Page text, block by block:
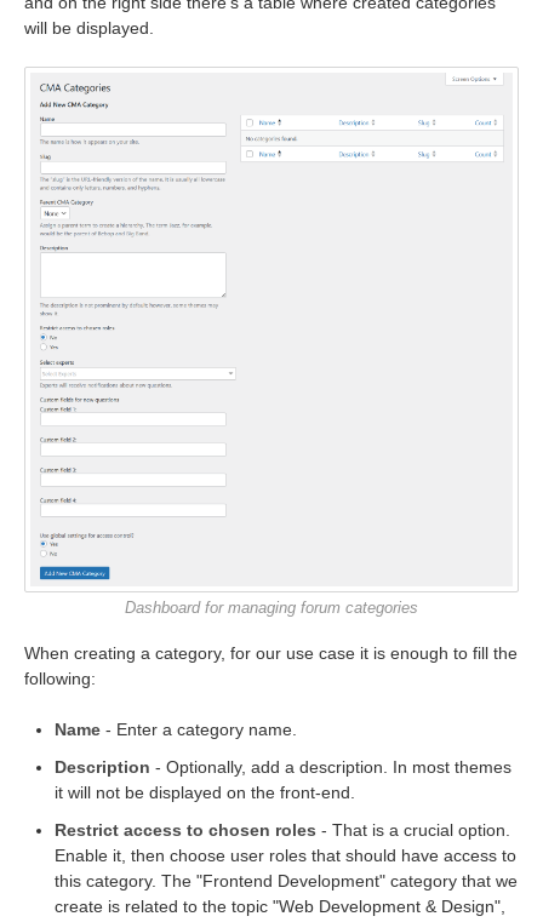
will be displayed.
Dashboard for managing forum categories
When creating a category, for our use case it is enough to fill the
following:
Name - Enter a category name.
Description - Optionally, add a description. In most themes
it will not be displayed on the front-end.
Restrict access to chosen roles - That is a crucial option.
Enable it, then choose user roles that should have access to
this category. The "Frontend Development" category that we
create is related to the topic "Web Development & Design",